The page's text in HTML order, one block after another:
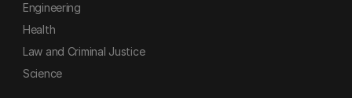
Engineering
Health
Law and Criminal Justice
Science